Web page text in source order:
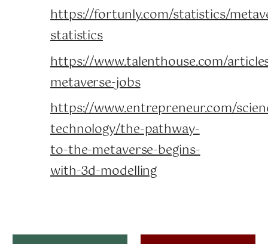
https://fortunly.com/statistics/
statistics
https://www.talenthouse.com/
metaverse-jobs
https://www.entrepreneur.com/
technology/the-pathway-
to-the-metaverse-begins-
with-3d-modelling